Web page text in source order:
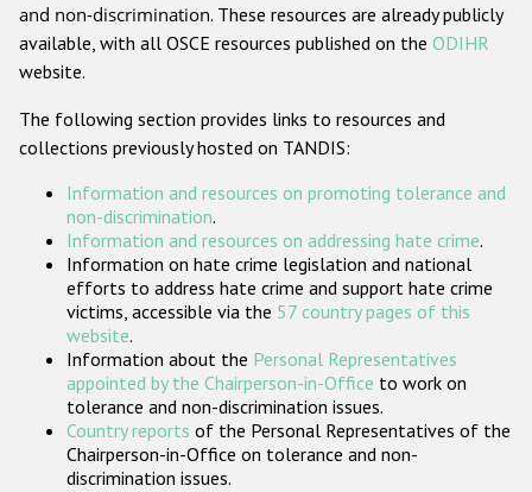
Gender-based hate crime
ODIHR's Tools
Participating States
and non-discrimination. These resources are already publicly
available, with all OSCE resources published on the ODIHR
website.
The following section provides links to resources and
collections previously hosted on TANDIS:
Information and resources on promoting tolerance and
non-discrimination.
Information and resources on addressing hate crime.
Information on hate crime legislation and national
efforts to address hate crime and support hate crime
victims, accessible via the 57 country pages of this
website.
Information about the Personal Representatives
appointed by the Chairperson-in-Office to work on
tolerance and non-discrimination issues.
Country reports of the Personal Representatives of the
Chairperson-in-Office on tolerance and non-
discrimination issues.